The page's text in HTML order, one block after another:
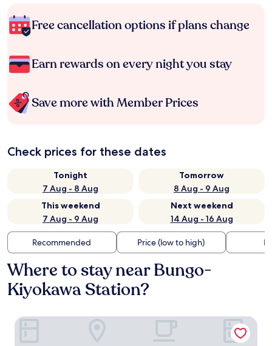
Free cancellation options if plans change
Earn rewards on every night you stay
Save more with Member Prices
Check prices for these dates
Tonight
7 Aug - 8 Aug
Tomorrow
8 Aug - 9 Aug
This weekend
7 Aug - 9 Aug
Next weekend
14 Aug - 16 Aug
Recommended Price (low to high)
Where to stay near Bungo-
Kiyokawa Station?
Satonotabi Resort Lodge Kiyokawa